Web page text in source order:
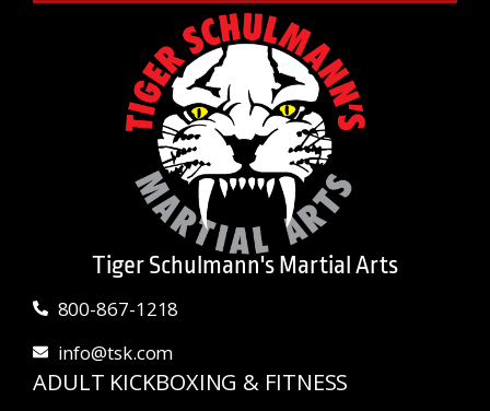
Tiger Schulmann's Martial Arts
800-867-1218
info@tsk.com
ADULT KICKBOXING & FITNESS